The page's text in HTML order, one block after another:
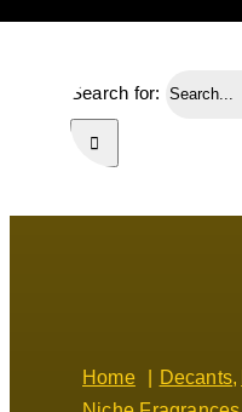
Search for:
Home Decants